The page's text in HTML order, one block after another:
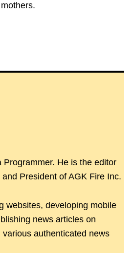
Programmer. He is the editor
President of AGK Fire Inc.
websites, developing mobile
news articles on
authenticated news